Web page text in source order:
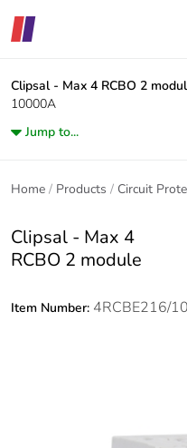
Clipsal - Max 4 RCBO 2
10000A
Jump to...
Home Products Circuit
Clipsal - Max 4
RCBO 2 module
Item Number: 4RCBE216/10